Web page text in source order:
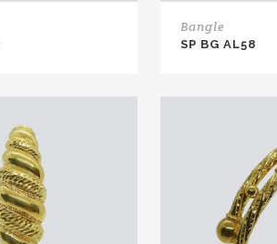
Bangle
SP BG AL58